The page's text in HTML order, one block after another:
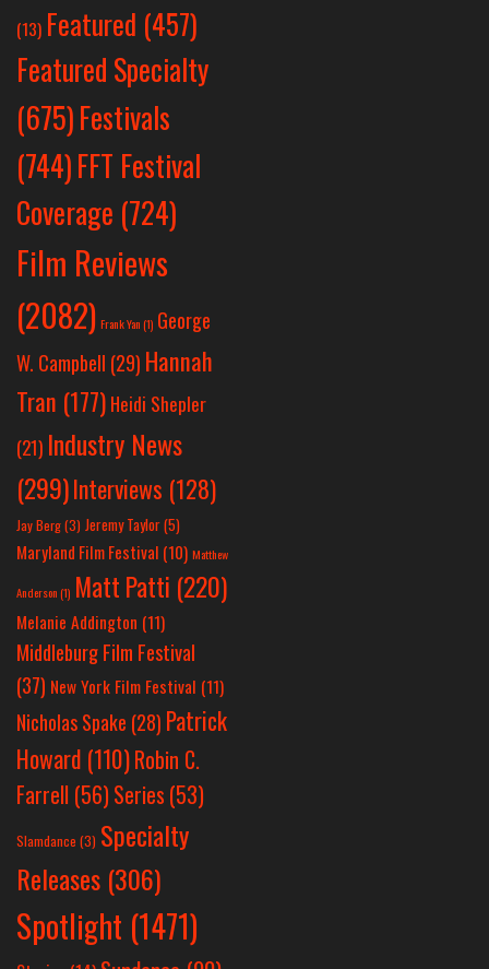
(13) Featured (457)
Featured Specialty
(675)Festivals
(744)FFT Festival
Coverage (724)
Film Reviews
(2082) Frank Yan(1) George
W. Campbell (29) Hannah
Tran (177) Heidi Shepler
(21) Industry News
(299)Interviews (128)
Jay Berg(3) Jeremy Taylor(5)
Maryland Film Festival (10) Matthew
Anderson(1) Matt Patti (220)
Melanie Addington (11)
Middleburg Film Festival
(37) New York Film Festival (11)
Nicholas Spake (28) Patrick
Howard (110)Robin C.
Farrell (56)Series (53)
Slamdance (3) Specialty
Releases (306)
Spotlight (1471)